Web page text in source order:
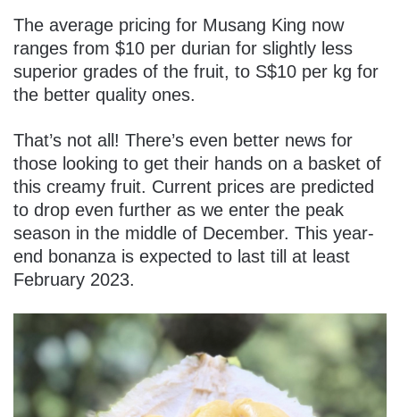
The average pricing for Musang King now
ranges from $10 per durian for slightly less
superior grades of the fruit, to S$10 per kg for
the better quality ones.
That’s not all! There’s even better news for
those looking to get their hands on a basket of
this creamy fruit. Current prices are predicted
to drop even further as we enter the peak
season in the middle of December. This year-
end bonanza is expected to last till at least
February 2023.